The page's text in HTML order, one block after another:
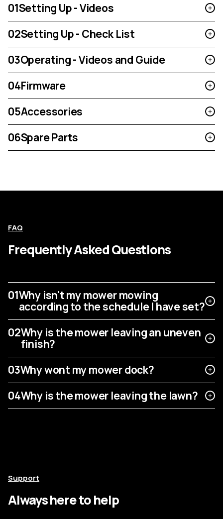
01Setting Up - Videos
02Setting Up - Check List
03Operating - Videos and Guide
04Firmware
05Accessories
06Spare Parts
FAQ
Frequently Asked Questions
01Why isn't my mower mowing
according to the schedule I have set?
02Why is the mower leaving an uneven
finish?
03Why wont my mower dock?
04Why is the mower leaving the lawn?
Support
Always here to help